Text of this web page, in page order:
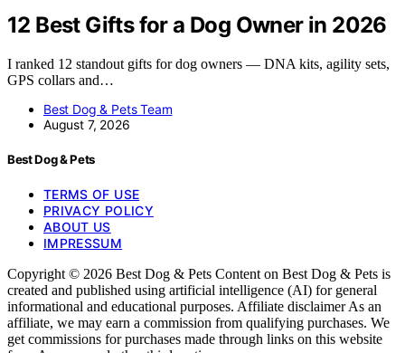
12 Best Gifts for a Dog Owner in 2026
I ranked 12 standout gifts for dog owners — DNA kits, agility sets,
GPS collars and…
Best Dog & Pets Team
August 7, 2026
Best Dog & Pets
TERMS OF USE
PRIVACY POLICY
ABOUT US
IMPRESSUM
Copyright © 2026 Best Dog & Pets Content on Best Dog & Pets is
created and published using artificial intelligence (AI) for general
informational and educational purposes. Affiliate disclaimer As an
affiliate, we may earn a commission from qualifying purchases. We
get commissions for purchases made through links on this website